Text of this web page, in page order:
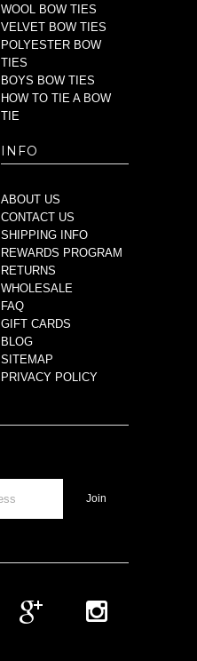
WOOL BOW TIES
VELVET BOW TIES
POLYESTER BOW
TIES
BOYS BOW TIES
HOW TO TIE A BOW
TIE
INFO
ABOUT US
CONTACT US
SHIPPING INFO
REWARDS PROGRAM
RETURNS
WHOLESALE
FAQ
GIFT CARDS
BLOG
SITEMAP
PRIVACY POLICY